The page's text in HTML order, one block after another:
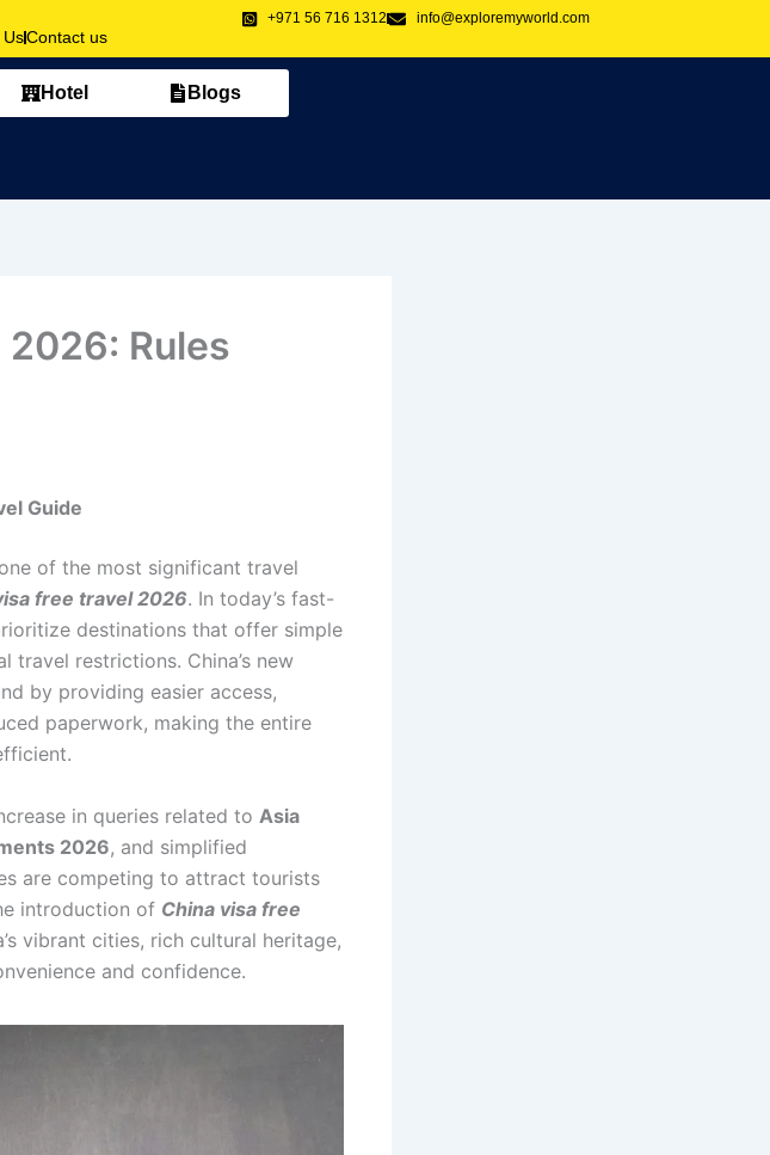
UsContact us
+971 56 716 1312 info@exploremyworld.com
Hotel Blogs
2026: Rules
Guide
of the most significant travel
free travel 2026. In today’s fast-
destinations that offer simple
travel restrictions. China’s new
by providing easier access,
paperwork, making the entire
in queries related to Asia
2026, and simplified
are competing to attract tourists
introduction of China visa free
vibrant cities, rich cultural heritage,
and confidence.